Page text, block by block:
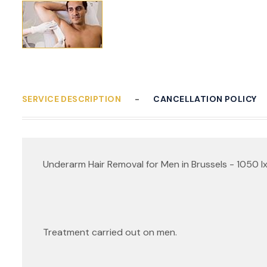
SERVICE DESCRIPTION CANCELLATION POLICY
Underarm Hair Removal for Men in Brussels - 1050
Treatment carried out on men.